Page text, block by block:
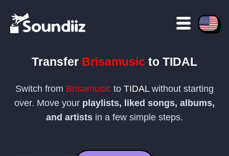
Transfer Brisamusic to TIDAL
Switch from Brisamusic to TIDALwithout starting
over. Move your playlists, liked songs, albums,
and artists in a few simple steps.